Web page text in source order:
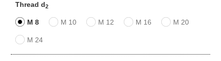
Thread d2
M 8 M 10 M 12 M 16 M 20
M 24